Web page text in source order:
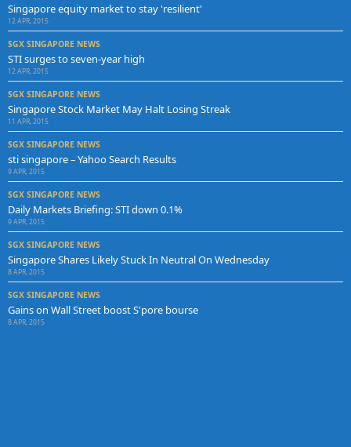
Singapore equity market to stay 'resilient'
12 APR, 2015
SGX SINGAPORE NEWS
STI surges to seven-year high
12 APR, 2015
SGX SINGAPORE NEWS
Singapore Stock Market May Halt Losing Streak
11 APR, 2015
SGX SINGAPORE NEWS
sti singapore – Yahoo Search Results
9 APR, 2015
SGX SINGAPORE NEWS
Daily Markets Briefing: STI down 0.1%
9 APR, 2015
SGX SINGAPORE NEWS
Singapore Shares Likely Stuck In Neutral On Wednesday
8 APR, 2015
SGX SINGAPORE NEWS
Gains on Wall Street boost S'pore bourse
8 APR, 2015